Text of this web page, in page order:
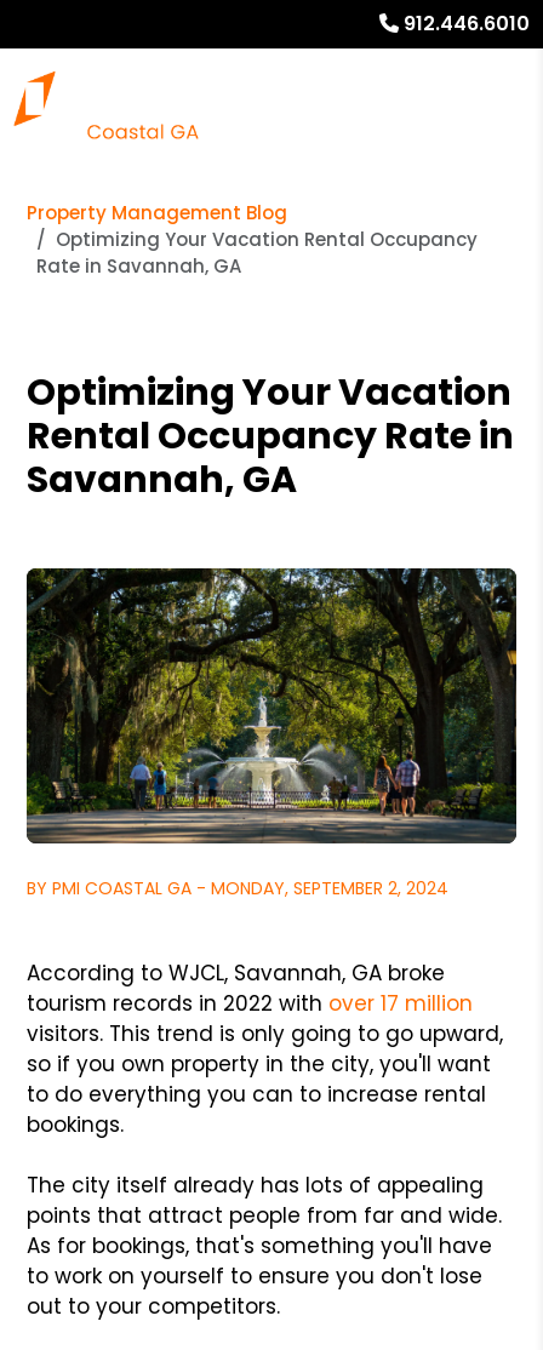
912.446.6010
Property Management Blog
Optimizing Your Vacation Rental Occupancy
Rate in Savannah, GA
Optimizing Your Vacation
Rental Occupancy Rate in
Savannah, GA
BY PMI COASTAL GA - MONDAY, SEPTEMBER 2, 2024
According to WJCL, Savannah, GA broke
tourism records in 2022 with over 17 million
visitors. This trend is only going to go upward,
so if you own property in the city, you'll want
to do everything you can to increase rental
bookings.
The city itself already has lots of appealing
points that attract people from far and wide.
As for bookings, that's something you'll have
to work on yourself to ensure you don't lose
out to your competitors.